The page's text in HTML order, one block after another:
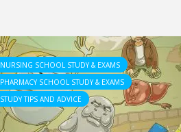
NURSING SCHOOL STUDY & EXAMS
PHARMACY SCHOOL STUDY & EXAMS
STUDY TIPS AND ADVICE